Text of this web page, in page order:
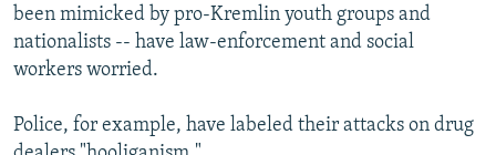
been mimicked by pro-Kremlin youth groups and
nationalists -- have law-enforcement and social
workers worried.
Police, for example, have labeled their attacks on drug